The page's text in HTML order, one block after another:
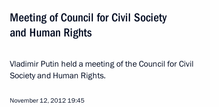
Meeting of Council for Civil Society
and Human Rights
Vladimir Putin held a meeting of the Council for Civil
Society and Human Rights.
November 12, 2012 19:45